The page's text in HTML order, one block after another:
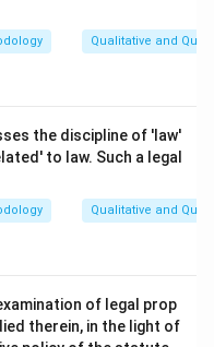
Qualitative and
the discipline of 'law'
to law. Such a legal
Qualitative and
of legal prop
therein, in the light of